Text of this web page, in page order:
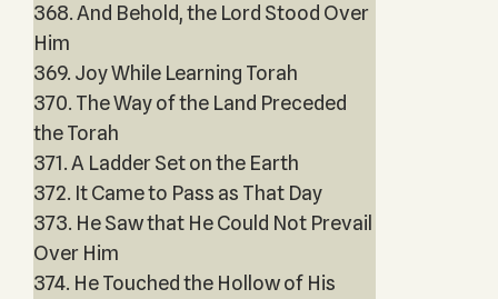
368. And Behold, the Lord Stood Over
Him
369. Joy While Learning Torah
370. The Way of the Land Preceded
the Torah
371. A Ladder Set on the Earth
372. It Came to Pass as That Day
373. He Saw that He Could Not Prevail
Over Him
374. He Touched the Hollow of His